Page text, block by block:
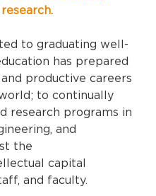
to graduating well-
has prepared
productive careers
to continually
research programs in
and
the
capital
and faculty.